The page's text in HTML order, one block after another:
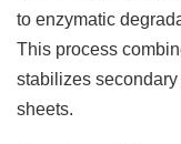
to enzymatic
This process
stabilizes
sheets.